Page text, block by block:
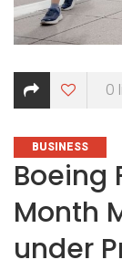
0
CATEGORIES
BUSINESS
Boeing
Month
under